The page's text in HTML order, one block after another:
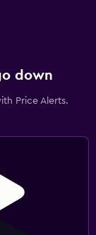
down
Price Alerts.